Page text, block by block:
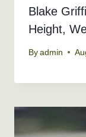
Blake
Height,
By admin